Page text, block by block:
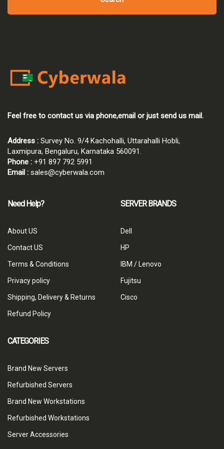
Feel free to contact us via phone,email or just send us mail.
Address : Survey No. 9/4 Kachohalli, Uttarahalli Hobli,
Laxmipura, Bengaluru, Karnataka 560091.
Phone : +91 897 792 5991
Email : sales@cyberwala.com
Need Help?
About US
Contact US
Terms & Conditions
Privacy policy
Shipping, Delivery & Returns
Refund Policy
SERVER BRANDS
Dell
HP
IBM / Lenovo
Fujitsu
Cisco
CATEGORIES
Brand New Servers
Refurbished Servers
Brand New Workstations
Refurbished Workstations
Server Accessories